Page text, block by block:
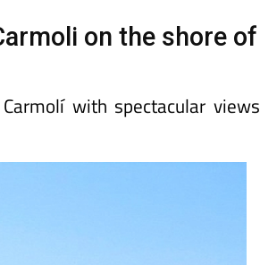
on the shore of
with spectacular views